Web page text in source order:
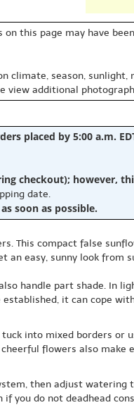
this page may have
climate, season,
view additional
placed by 5:00 a.m.
checkout); however,
date.
soon as possible.
This compact false
an easy, sunny look
handle part shade. In
it can cope
into mixed borders
flowers also
then adjust watering
you do not deadhead